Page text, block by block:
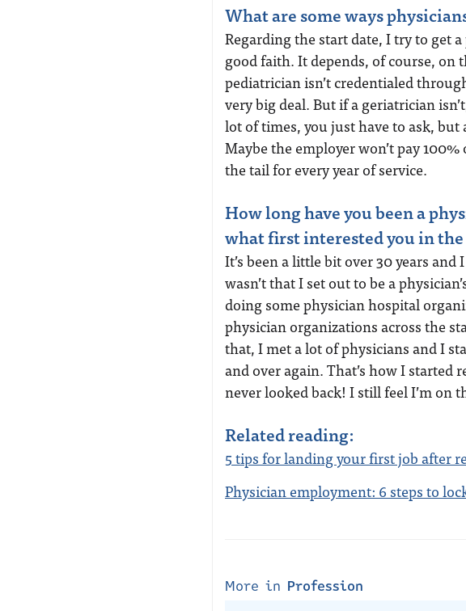
What are some ways
Regarding the start date, I try to get
good faith. It depends, of course, on
pediatrician isn’t credentialed
very big deal. But if a geriatrician
lot of times, you just have to ask,
Maybe the employer won’t pay
the tail for every year of service.
How long have you been a
what first interested you in
It’s been a little bit over 30 years
wasn’t that I set out to be a
doing some physician hospital
physician organizations across the
that, I met a lot of physicians and I
and over again. That’s how I
never looked back! I still feel I’m on
Related reading:
5 tips for landing your first job after
Physician employment: 6 steps to
More in Profession